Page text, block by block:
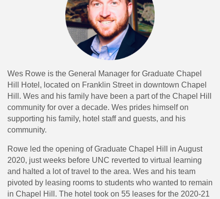
Wes Rowe is the General Manager for Graduate Chapel
Hill Hotel, located on Franklin Street in downtown Chapel
Hill. Wes and his family have been a part of the Chapel Hill
community for over a decade. Wes prides himself on
supporting his family, hotel staff and guests, and his
community.
Rowe led the opening of Graduate Chapel Hill in August
2020, just weeks before UNC reverted to virtual learning
and halted a lot of travel to the area. Wes and his team
pivoted by leasing rooms to students who wanted to remain
in Chapel Hill. The hotel took on 55 leases for the 2020-21